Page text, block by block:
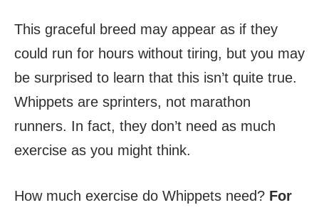
This graceful breed may appear as if they
could run for hours without tiring, but you may
be surprised to learn that this isn’t quite true.
Whippets are sprinters, not marathon
runners. In fact, they don’t need as much
exercise as you might think.
How much exercise do Whippets need? For